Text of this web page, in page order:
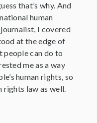
that’s why. And
human
I covered
at the edge of
people can do to
me as a way
human rights, so
rights law as well.